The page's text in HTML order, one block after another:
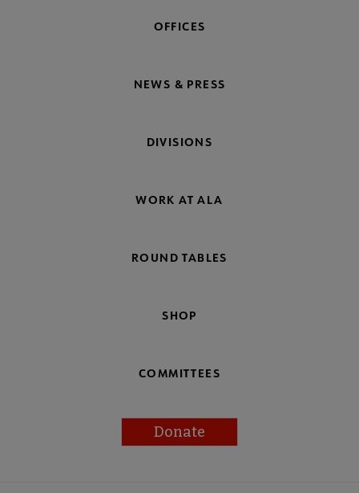
OFFICES
NEWS & PRESS
DIVISIONS
WORK AT ALA
ROUND TABLES
SHOP
COMMITTEES
Donate